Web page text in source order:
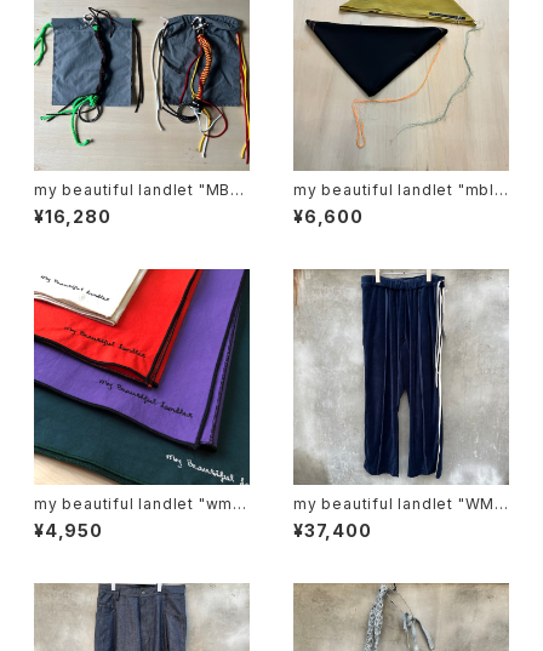
my beautiful landlet "MBL-
KRG"
¥16,280
my beautiful landlet "mbl-
sf-r"
¥6,600
my beautiful landlet "wm0
1-ac221103"
¥4,950
my beautiful landlet "WM0
3-pt2620302"
¥37,400